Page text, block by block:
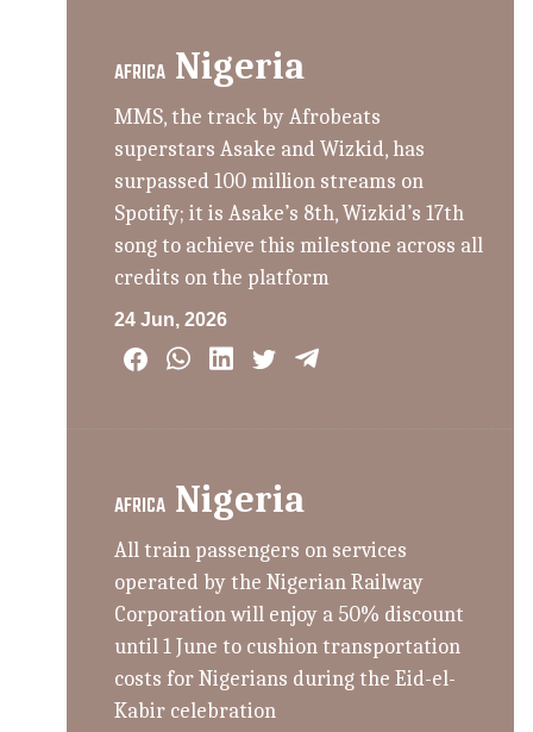
AFRICA Nigeria
MMS, the track by Afrobeats
superstars Asake and Wizkid, has
surpassed 100 million streams on
Spotify; it is Asake’s 8th, Wizkid’s 17th
song to achieve this milestone across all
credits on the platform
24 Jun, 2026
AFRICA Nigeria
All train passengers on services
operated by the Nigerian Railway
Corporation will enjoy a 50% discount
until 1 June to cushion transportation
costs for Nigerians during the Eid-el-
Kabir celebration